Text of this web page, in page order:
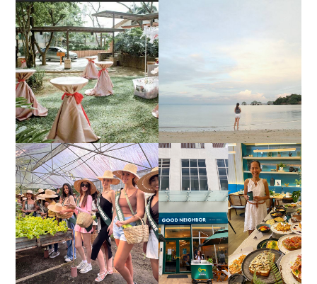
ESTANCIA DE LORENZO
JOINS TOAST WEDDING
FAIR 2025 AT SMX
MOA, SHOWCASING
ALL-IN-ONE EVENT
SOLUTIONS
CALATAGAN,
BATANGAS (UPDATED
AS OF SEPTEMBER
2017)
HONORING NATURE
AND HERITAGE: MISS
EARTH 2025 SHINES AT
ESTANCIA DE LORENZO
TARLAC
GOOD NEIGHBOR IS
BGC'S NEWEST
BRUNCH CAFE